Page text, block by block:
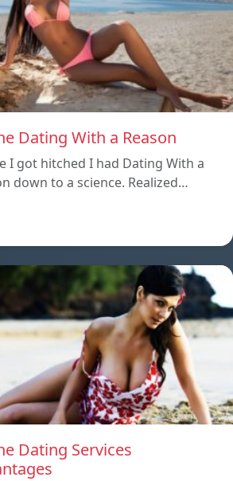
Dating With a Reason
I got hitched I had Dating With a
down to a science. Realized…
Dating Services